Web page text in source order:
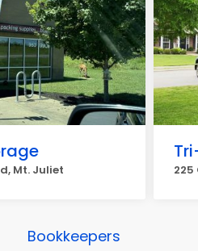
Mt. Juliet 225
Bookkeepers